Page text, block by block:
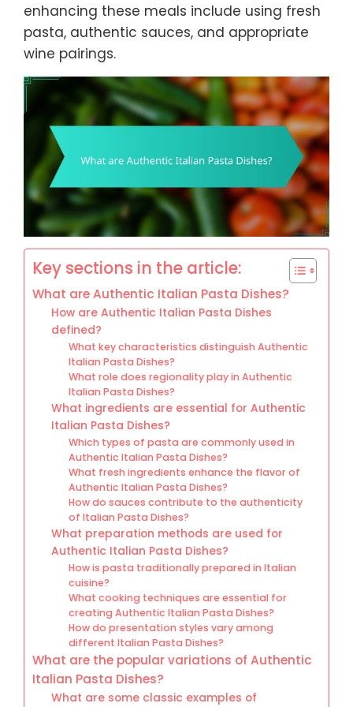
enhancing these meals include using fresh
pasta, authentic sauces, and appropriate
wine pairings.
Key sections in the article:
What are Authentic Italian Pasta Dishes?
How are Authentic Italian Pasta Dishes
defined?
What key characteristics distinguish Authentic
Italian Pasta Dishes?
What role does regionality play in Authentic
Italian Pasta Dishes?
What ingredients are essential for Authentic
Italian Pasta Dishes?
Which types of pasta are commonly used in
Authentic Italian Pasta Dishes?
What fresh ingredients enhance the flavor of
Authentic Italian Pasta Dishes?
How do sauces contribute to the authenticity
of Italian Pasta Dishes?
What preparation methods are used for
Authentic Italian Pasta Dishes?
How is pasta traditionally prepared in Italian
cuisine?
What cooking techniques are essential for
creating Authentic Italian Pasta Dishes?
How do presentation styles vary among
different Italian Pasta Dishes?
What are the popular variations of Authentic
Italian Pasta Dishes?
What are some classic examples of